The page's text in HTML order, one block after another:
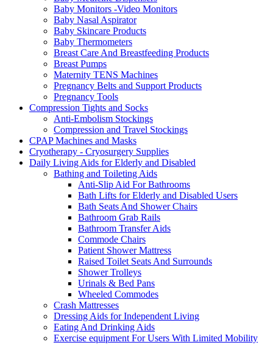
Baby Monitors -Video Monitors
Baby Nasal Aspirator
Baby Skincare Products
Baby Thermometers
Breast Care And Breastfeeding Products
Breast Pumps
Maternity TENS Machines
Pregnancy Belts and Support Products
Pregnancy Tools
Compression Tights and Socks
Anti-Embolism Stockings
Compression and Travel Stockings
CPAP Machines and Masks
Cryotherapy - Cryosurgery Supplies
Daily Living Aids for Elderly and Disabled
Bathing and Toileting Aids
Anti-Slip Aid For Bathrooms
Bath Lifts for Elderly and Disabled Users
Bath Seats And Shower Chairs
Bathroom Grab Rails
Bathroom Transfer Aids
Commode Chairs
Patient Shower Mattress
Raised Toilet Seats And Surrounds
Shower Trolleys
Urinals & Bed Pans
Wheeled Commodes
Crash Mattresses
Dressing Aids for Independent Living
Eating And Drinking Aids
Exercise equipment For Users With Limited Mobility